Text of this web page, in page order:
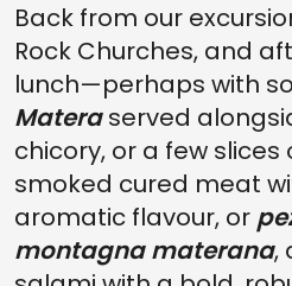
Back from our
Rock Churches, and
lunch—perhaps with
Materaserved
chicory, or a few slices
smoked cured meat
aromatic flavour, or
montagna materana,